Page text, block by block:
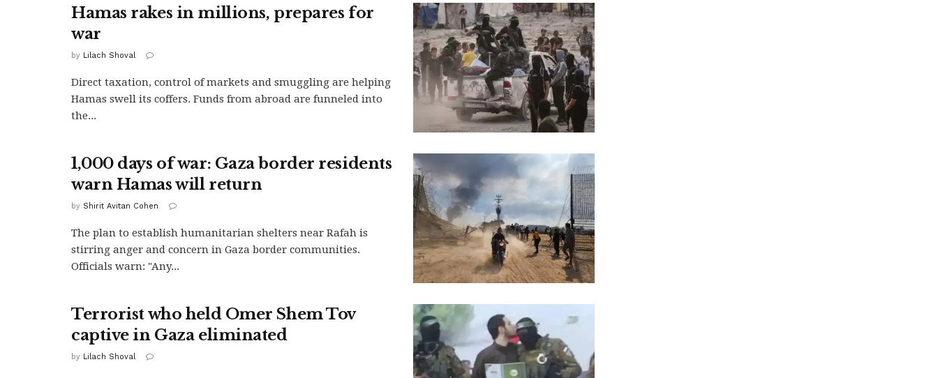
Hamas rakes in millions, prepares for
war
by Lilach Shoval
Direct taxation, control of markets and smuggling are helping
Hamas swell its coffers. Funds from abroad are funneled into
the...
1,000 days of war: Gaza border residents
warn Hamas will return
by Shirit Avitan Cohen
The plan to establish humanitarian shelters near Rafah is
stirring anger and concern in Gaza border communities.
Officials warn: "Any...
Terrorist who held Omer Shem Tov
captive in Gaza eliminated
by Lilach Shoval